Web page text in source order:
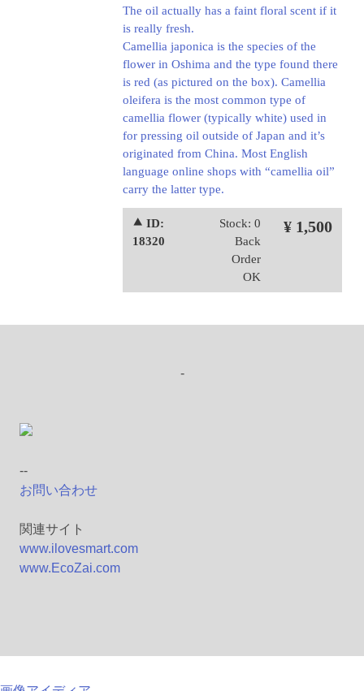
The oil actually has a faint floral scent if it
is really fresh.
Camellia japonica is the species of the
flower in Oshima and the type found there
is red (as pictured on the box). Camellia
oleifera is the most common type of
camellia flower (typically white) used in
for pressing oil outside of Japan and it’s
originated from China. Most English
language online shops with “camellia oil”
carry the latter type.
⯅ ID:
18320
Stock: 0
Back
Order
OK
¥ 1,500
-
--
お問い合わせ
関連サイト
www.ilovesmart.com
www.EcoZai.com